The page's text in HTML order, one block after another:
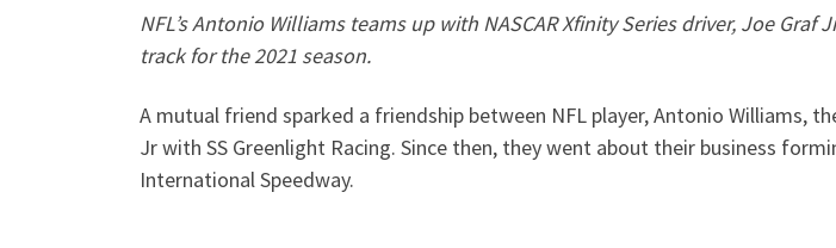
NFL’s Antonio Williams teams up with NASCAR Xfinity Series driver, Joe Graf
track for the 2021 season.
A mutual friend sparked a friendship between NFL player, Antonio Williams,
Jr with SS Greenlight Racing. Since then, they went about their business
International Speedway.